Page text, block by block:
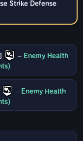
Strike Defense
– Enemy Health
– Enemy Health